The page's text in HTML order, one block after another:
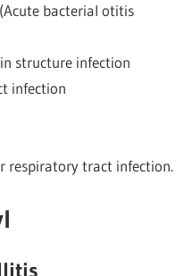
bacterial otitis
structure infection
infection
respiratory tract infection.